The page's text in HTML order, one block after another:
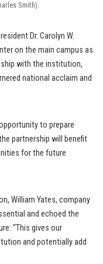
Smith).
Dr. Carolyn W.
on the main campus as
with the institution,
national acclaim and
to prepare
partnership will benefit
for the future
William Yates, company
and echoed the
“This gives our
and potentially add